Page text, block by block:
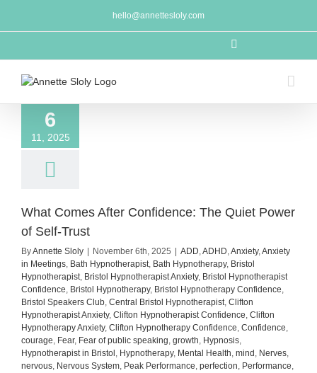
content
hello@annettesloly.com
6
11, 2025
What Comes After Confidence: The Quiet Power
of Self-Trust
ByAnnette Sloly November 6th, 2025 ADD,ADHD,Anxiety,Anxiety
in Meetings, Bath Hypnotherapist, Bath Hypnotherapy, Bristol
Hypnotherapist, Bristol Hypnotherapist Anxiety, Bristol Hypnotherapist
Confidence, Bristol Hypnotherapy, Bristol Hypnotherapy Confidence,
Bristol Speakers Club, Central Bristol Hypnotherapist, Clifton
Hypnotherapist Anxiety, Clifton Hypnotherapist Confidence, Clifton
Hypnotherapy Anxiety, Clifton Hypnotherapy Confidence, Confidence,
courage, Fear, Fear of public speaking, growth, Hypnosis,
Hypnotherapist in Bristol , Hypnotherapy, Mental Health, mind , Nerves,
nervous, Nervous System, Peak Performance, perfection, Performance,